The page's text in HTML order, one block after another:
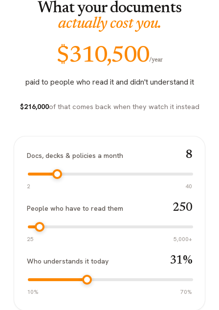
What your documents
actually cost you.
$310,500/year
paid to people who read it and didn't understand it
$216,000of that comes back when they watch it instead
Docs, decks & policies a month 8
2 40
People who have to read them 250
25 5,000+
Who understands it today 31%
10% 70%